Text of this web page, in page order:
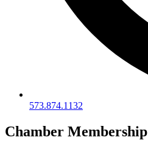
573.874.1132
Chamber Membership